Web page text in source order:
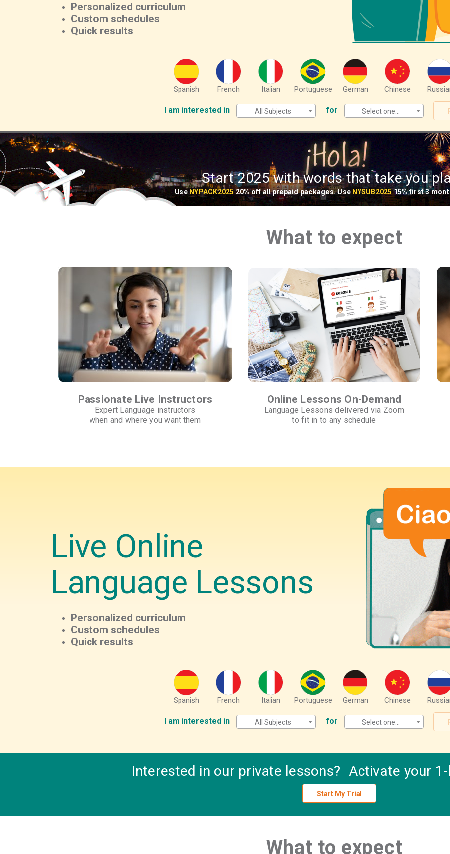
Personalized curriculum
Custom schedules
Quick results
Spanish French Italian Portuguese German Chinese
I am interested in All Subjects for Select one...
Start 2025 with words that take you
Use NYPACK202520% off all prepaid packages. Use NYSUB202515% first 3
What to expect
Passionate Live Instructors
Expert Language instructors
when and where you want them
Online Lessons On-Demand
Language Lessons delivered via Zoom
to fit in to any schedule
Live Online
Language Lessons
Personalized curriculum
Custom schedules
Quick results
Spanish French Italian Portuguese German Chinese
I am interested in All Subjects for Select one...
Interested in our private lessons? Activate your
Start My Trial
What to expect